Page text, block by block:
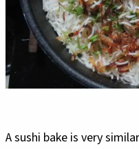
A sushi bake is very